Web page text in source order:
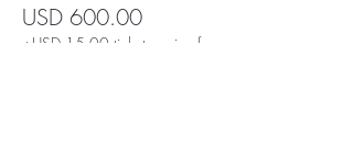
USD 600.00
+USD 15.00 ticket service fee